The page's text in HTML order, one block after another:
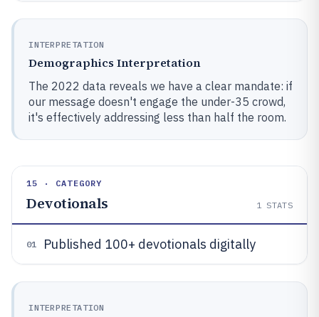
INTERPRETATION
Demographics Interpretation
The 2022 data reveals we have a clear mandate: if
our message doesn't engage the under-35 crowd,
it's effectively addressing less than half the room.
15 · CATEGORY
Devotionals 1 STATS
01 Published 100+ devotionals digitally
INTERPRETATION